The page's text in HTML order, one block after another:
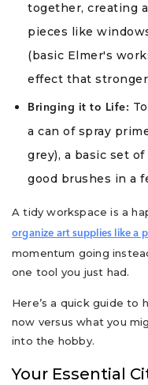
together, creating
pieces like
(basic Elmer's
effect that stronger
Bringing it to Life:
a can of spray
grey), a basic set
good brushes in a
A tidy workspace is a
organize art supplies like a
momentum going
one tool you just had.
Here’s a quick guide to
now versus what you
into the hobby.
Your Essential